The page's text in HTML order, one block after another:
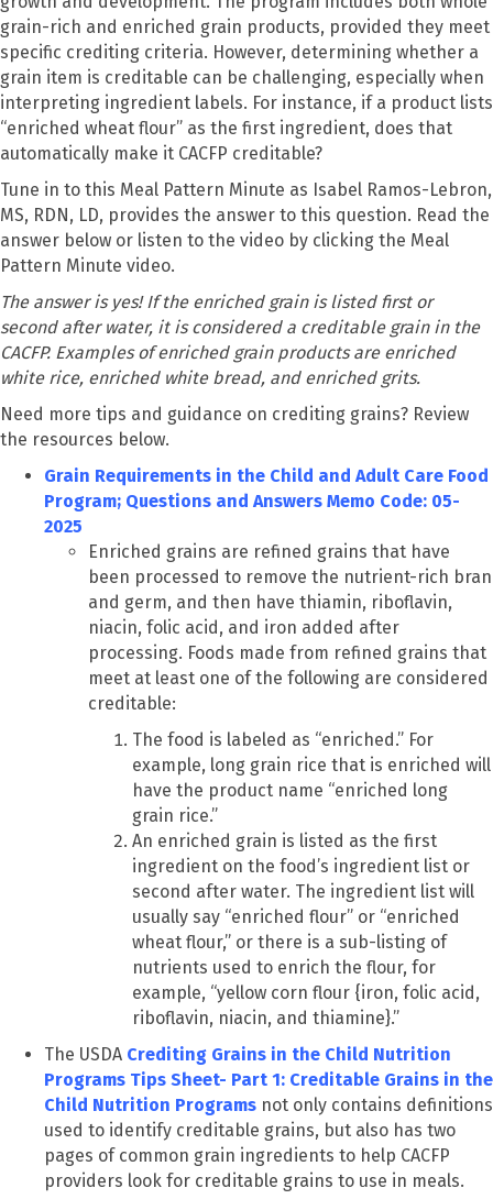
grain-rich and enriched grain products, provided they meet
specific crediting criteria. However, determining whether a
grain item is creditable can be challenging, especially when
interpreting ingredient labels. For instance, if a product lists
“enriched wheat flour” as the first ingredient, does that
automatically make it CACFP creditable?
Tune in to this Meal Pattern Minute as Isabel Ramos-Lebron,
MS, RDN, LD, provides the answer to this question. Read the
answer below or listen to the video by clicking the Meal
Pattern Minute video.
The answer is yes! If the enriched grain is listed first or
second after water, it is considered a creditable grain in the
CACFP. Examples of enriched grain products are enriched
white rice, enriched white bread, and enriched grits.
Need more tips and guidance on crediting grains? Review
the resources below.
Grain Requirements in the Child and Adult Care Food
Program; Questions and Answers Memo Code: 05-
2025
Enriched grains are refined grains that have
been processed to remove the nutrient-rich bran
and germ, and then have thiamin, riboflavin,
niacin, folic acid, and iron added after
processing. Foods made from refined grains that
meet at least one of the following are considered
creditable:
The food is labeled as “enriched.” For
example, long grain rice that is enriched will
have the product name “enriched long
grain rice.”
An enriched grain is listed as the first
ingredient on the food’s ingredient list or
second after water. The ingredient list will
usually say “enriched flour” or “enriched
wheat flour,” or there is a sub-listing of
nutrients used to enrich the flour, for
example, “yellow corn flour {iron, folic acid,
riboflavin, niacin, and thiamine}.”
The USDA Crediting Grains in the Child Nutrition
Programs Tips Sheet- Part 1: Creditable Grains in the
Child Nutrition Programs not only contains definitions
used to identify creditable grains, but also has two
pages of common grain ingredients to help CACFP
providers look for creditable grains to use in meals.